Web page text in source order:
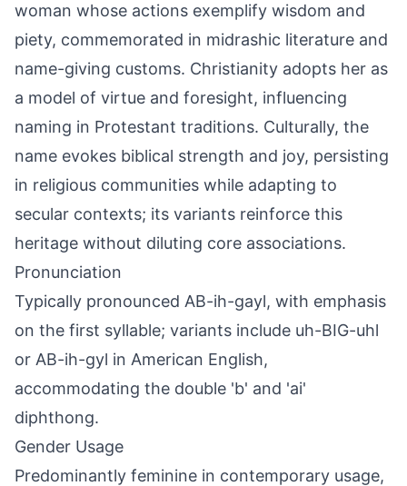
woman whose actions exemplify wisdom and
piety, commemorated in midrashic literature and
name-giving customs. Christianity adopts her as
a model of virtue and foresight, influencing
naming in Protestant traditions. Culturally, the
name evokes biblical strength and joy, persisting
in religious communities while adapting to
secular contexts; its variants reinforce this
heritage without diluting core associations.
Pronunciation
Typically pronounced AB-ih-gayl, with emphasis
on the first syllable; variants include uh-BIG-uhl
or AB-ih-gyl in American English,
accommodating the double 'b' and 'ai'
diphthong.
Gender Usage
Predominantly feminine in contemporary usage,